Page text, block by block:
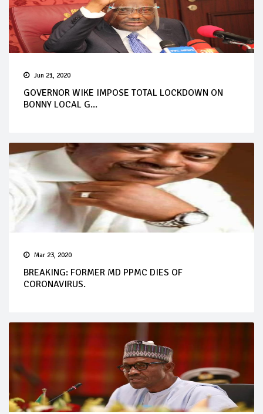
Jun 21, 2020
GOVERNOR WIKE IMPOSE TOTAL LOCKDOWN ON
BONNY LOCAL G...
Mar 23, 2020
BREAKING: FORMER MD PPMC DIES OF
CORONAVIRUS.